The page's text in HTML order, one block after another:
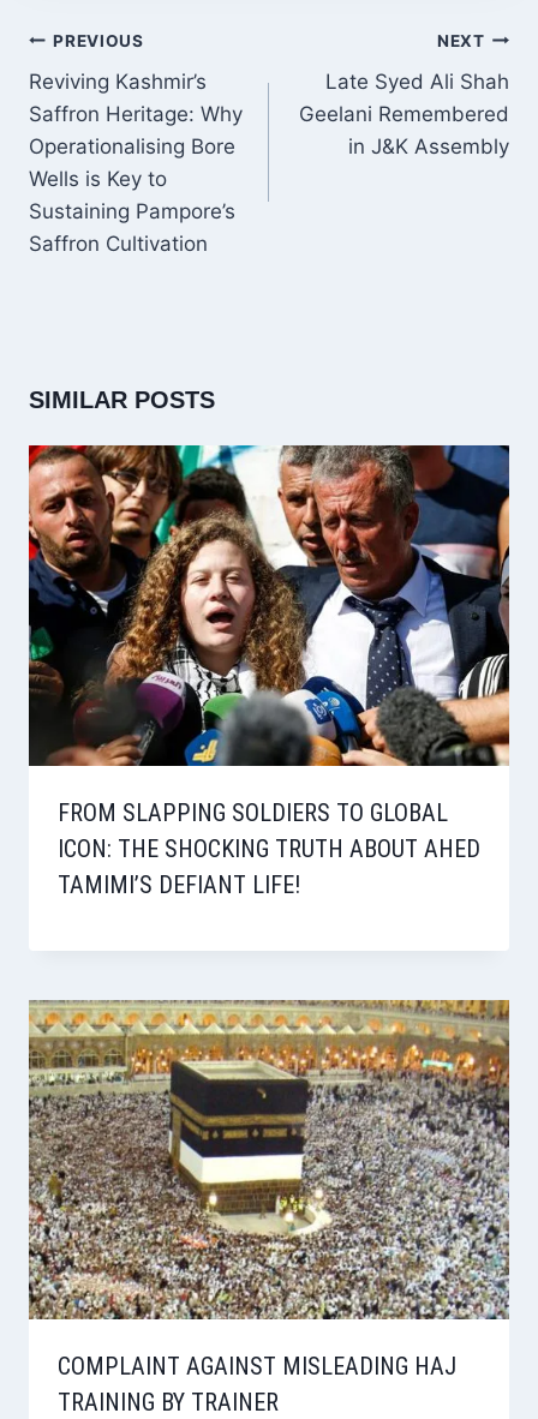
POST
NAVIGATION
PREVIOUS
Reviving Kashmir’s
Saffron Heritage: Why
Operationalising Bore
Wells is Key to
Sustaining Pampore’s
Saffron Cultivation
NEXT
Late Syed Ali Shah
Geelani Remembered
in J&K Assembly
SIMILAR POSTS
FROM SLAPPING SOLDIERS TO GLOBAL
ICON: THE SHOCKING TRUTH ABOUT AHED
TAMIMI’S DEFIANT LIFE!
COMPLAINT AGAINST MISLEADING HAJ
TRAINING BY TRAINER